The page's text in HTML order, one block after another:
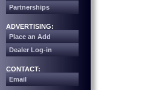
Partnerships
ADVERTISING:
Place an Add
Dealer Log-in
CONTACT:
Email